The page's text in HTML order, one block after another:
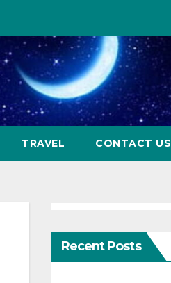
TRAVEL CONTACT US
Recent Posts